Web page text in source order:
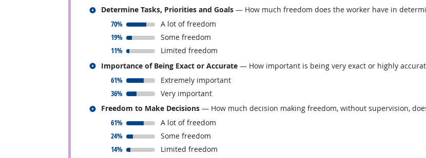
Determine Tasks, Priorities and Goals — How much freedom does the worker have in
70%
responded:
A lot of freedom
19%
responded:
Some freedom
11%
responded:
Limited freedom
Related occupations
Importance of Being Exact or Accurate — How important is being very exact or highly
61%
responded:
Extremely important
36%
responded:
Very important
Related occupations
Freedom to Make Decisions — How much decision making freedom, without supervision,
61%
responded:
A lot of freedom
24%
responded:
Some freedom
14%
responded:
Limited freedom
Related occupations